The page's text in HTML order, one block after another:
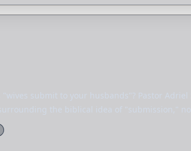
submit to your husbands"? Pastor
the biblical idea of "submission,"